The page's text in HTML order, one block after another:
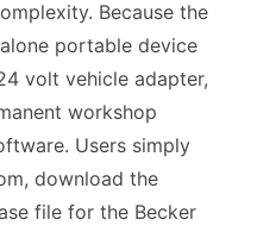
Because the
portable device
volt vehicle adapter,
workshop
Users simply
download the
file for the Becker